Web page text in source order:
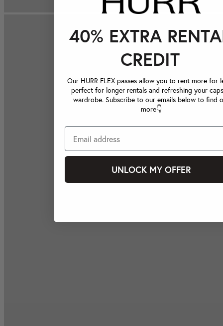
40% EXTRA
CREDIT
Our HURR FLEX passes allow you to rent more for
perfect for longer rentals and refreshing your
wardrobe. Subscribe to our emails below to find
more👇
UNLOCK MY OFFER